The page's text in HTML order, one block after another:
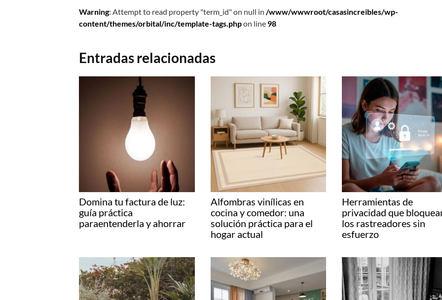
Warning: Attempt to read property "term_id" on null in /www/wwwroot/casasincreibles/wp-
content/themes/orbital/inc/template-tags.phpon line 98
Entradas relacionadas
Domina tu factura de luz:
guía práctica
paraentenderla y ahorrar
Alfombras vinílicas en
cocina y comedor: una
solución práctica para el
hogar actual
Herramientas de
privacidad que
los rastreadores sin
esfuerzo